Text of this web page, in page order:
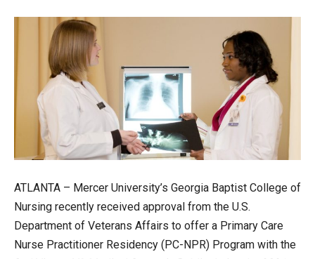
ATLANTA – Mercer University’s Georgia Baptist College of
Nursing recently received approval from the U.S.
Department of Veterans Affairs to offer a Primary Care
Nurse Practitioner Residency (PC-NPR) Program with the